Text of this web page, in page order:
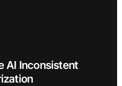
AI Inconsistent